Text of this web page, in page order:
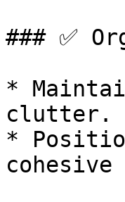
### ✅
*
clutter.
*